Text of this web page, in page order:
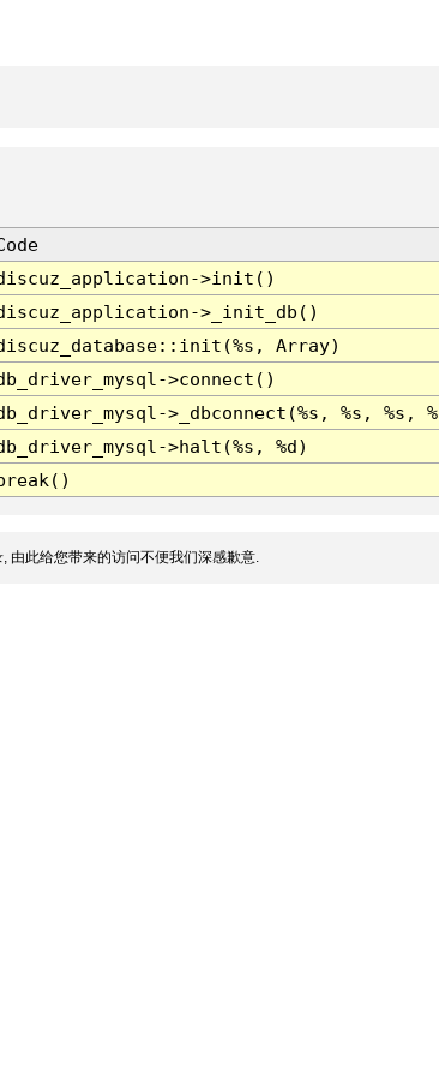
>init()
>_init_db()
Array)
>connect()
>_dbconnect(%s, %s, %s,
>halt(%s, %d)
由此给您带来的访问不便我们深感歉意.